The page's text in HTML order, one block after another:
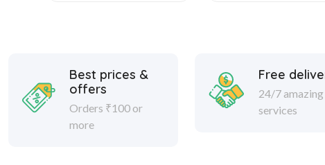
Best prices &
offers
Orders ₹100 or
more
Free
24/7 amazing
services